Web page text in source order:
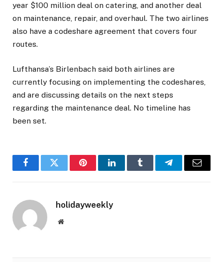
year $100 million deal on catering, and another deal
on maintenance, repair, and overhaul. The two airlines
also have a codeshare agreement that covers four
routes.
Lufthansa’s Birlenbach said both airlines are
currently focusing on implementing the codeshares,
and are discussing details on the next steps
regarding the maintenance deal. No timeline has
been set.
FacebookTwitter PinterestLinkedInTumblr TelegramEmail
holidayweekly
Website